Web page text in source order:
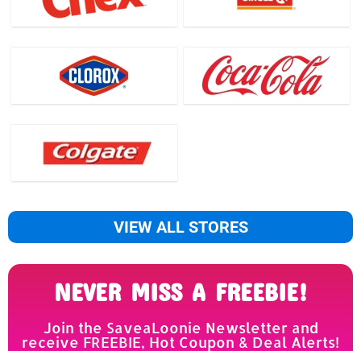
VIEW ALL STORES
NEVER MISS A FREEBIE!
Join the SaveaLoonie Newsletter and
receive FREEBIE, Hot Coupon & Deal Alerts!